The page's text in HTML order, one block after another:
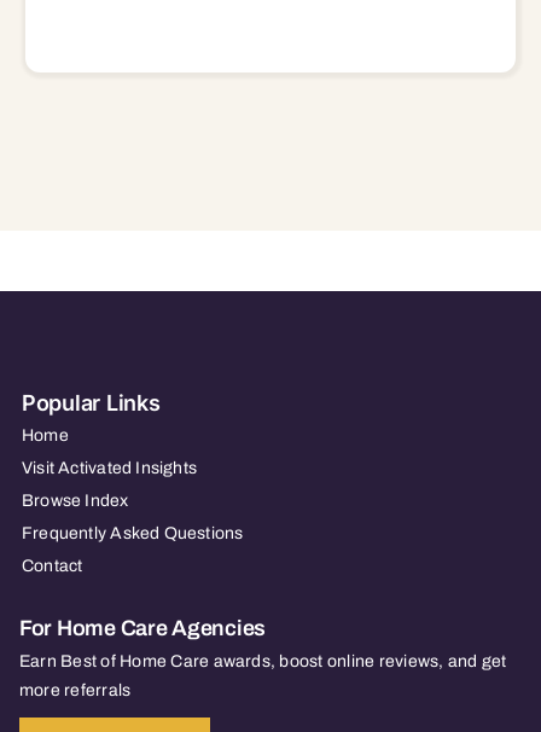
Popular Links
Home
Visit Activated Insights
Browse Index
Frequently Asked Questions
Contact
For Home Care Agencies
Earn Best of Home Care awards, boost online reviews, and get
more referrals